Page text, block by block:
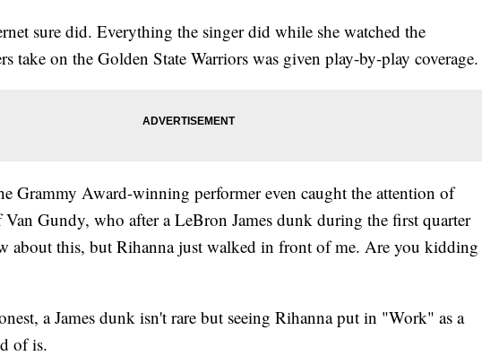
sure did. Everything the singer did while she watched the
take on the Golden State Warriors was given play-by-play coverage.
Grammy Award-winning performer even caught the attention of
Van Gundy, who after a LeBron James dunk during the first quarter
about this, but Rihanna just walked in front of me. Are you kidding
a James dunk isn't rare but seeing Rihanna put in "Work" as a
of is.